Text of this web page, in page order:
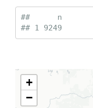
##      n
## 1 9249
+
−